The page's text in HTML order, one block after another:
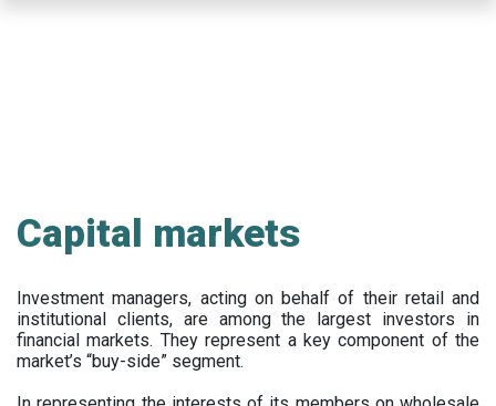
Capital markets
Investment managers, acting on behalf of their retail and
institutional clients, are among the largest investors in
financial markets. They represent a key component of the
market’s “buy-side” segment.